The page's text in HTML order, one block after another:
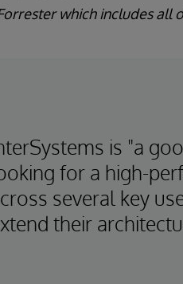
which includes all
is "a
for a high-
several key
their